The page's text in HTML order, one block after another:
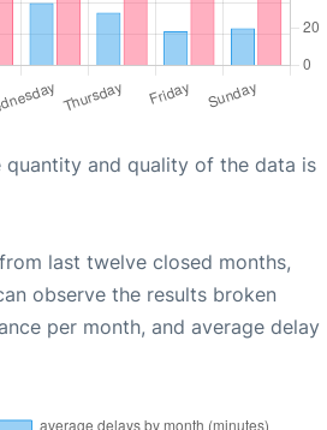
quantity and quality of the data is
last twelve closed months,
observe the results broken
per month, and average delay